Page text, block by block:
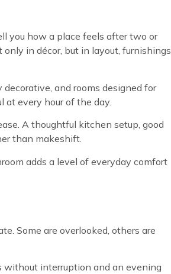
you how a place feels after two or
in décor, but in layout, furnishings
and rooms designed for
every hour of the day.
A thoughtful kitchen setup, good
than makeshift.
adds a level of everyday comfort
Some are overlooked, others are
without interruption and an evening